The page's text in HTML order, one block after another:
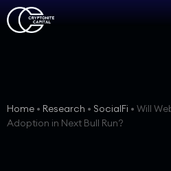
Home • Research • SocialFi • Will
Adoption in Next Bull Run?